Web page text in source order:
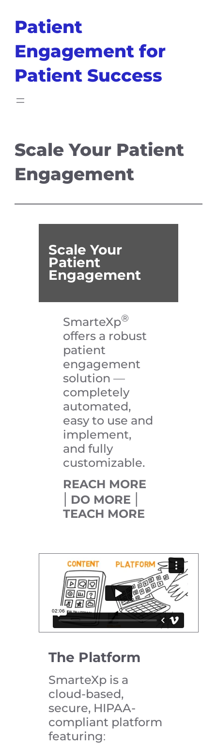
content
Patient
Engagement for
Patient Success
Scale Your Patient
Engagement
Scale Your
Patient
Engagement
SmarteXp®
offers a robust
patient
engagement
solution —
completely
automated,
easy to use and
implement,
and fully
customizable.
REACH MORE
| DO MORE |
TEACH MORE
The Platform
SmarteXp is a
cloud-based,
secure, HIPAA-
compliant platform
featuring: